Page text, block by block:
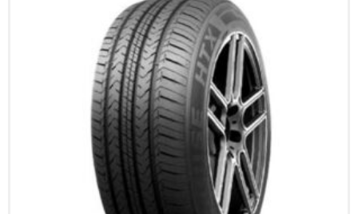
225/75R15LT
225/75R16LT
235/55R18
235/55R19
235/60R16
235/60R17
235/60R18
235/65R16
235/65R17
235/65R18
235/70R16
235/70R17